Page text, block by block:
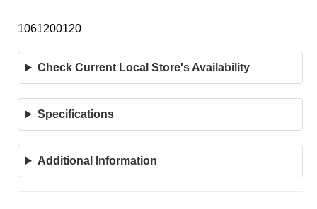
1061200120
Check Current Local Store's Availability
Specifications
Additional Information